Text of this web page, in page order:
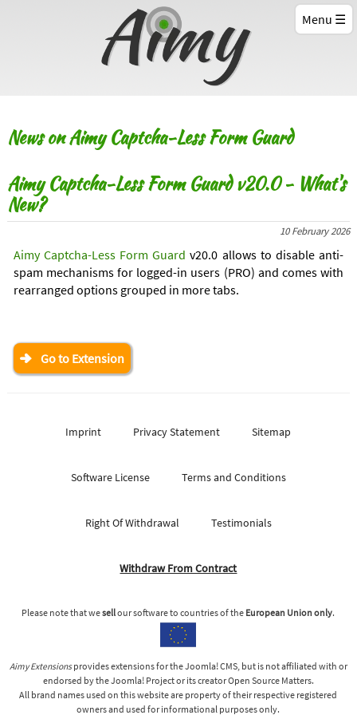
News on Aimy Captcha-Less Form Guard
Aimy Captcha-Less Form Guard v20.0 - What's
New?
10 February 2026
Aimy Captcha-Less Form Guard v20.0 allows to disable anti-
spam mechanisms for logged-in users (PRO) and comes with
rearranged options grouped in more tabs.
Go to Extension
Imprint Privacy Statement Sitemap
Software License Terms and Conditions
Right Of Withdrawal Testimonials
Withdraw From Contract
Please note that wesellour software to countries of the European Union only.
Aimy Extensionsprovides extensions for the Joomla! CMS, but is not affiliated with or
endorsed by the Joomla! Project or its creator Open Source Matters.
All brand names used on this website are property of their respective registered
owners and used for informational purposes only.
Menu